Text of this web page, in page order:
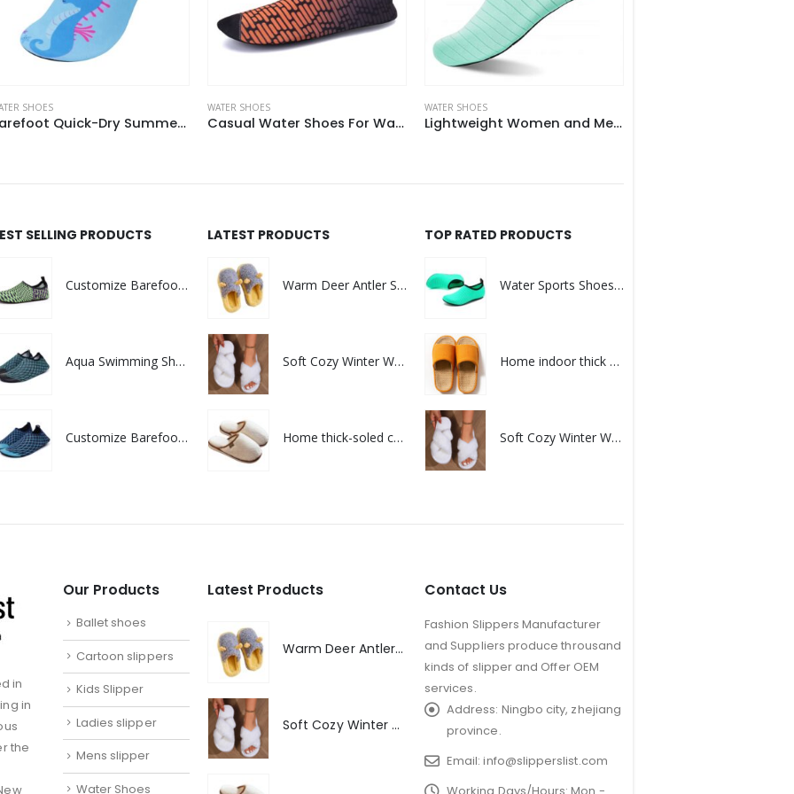
SHOES
Casual Water Shoes For Walk In The Water
WATER SHOES
Lightweight Women and Men Aqua Water Shoes
WATER SHOES
Womens Mens Barefoot Beach Water Socks Shoes
SELLING PRODUCTS
Customize Barefoot Quick dry Non Slip Aqua Summer Waterproof Beach Shoes
Aqua Swimming Shoes Waterproof Water Sock Shoes Men Swim Shoes
Customize Barefoot Quick dry Non Slip Shoes For Swimming pool
LATEST PRODUCTS
Warm Deer Antler Slippers for Kids
Soft Cozy Winter Warm Plush Slipper
Home thick-soled couples furry non-slip floor slippers
TOP RATED PRODUCTS
Water Sports Shoes Barefoot Quick-Dry Aqua Yoga Socks
Home indoor thick bottom sweat-absorbing wood floor cotton slipper
Soft Cozy Winter Warm Plush Slipper
in
in
the
Our Products
Ballet shoes
Cartoon slippers
Kids Slipper
Ladies slipper
Mens slipper
Water Shoes
Latest Products
Warm Deer Antler Slippers for Kids
Soft Cozy Winter Warm Plush Slipper
Contact Us
Fashion Slippers Manufacturer
and Suppliers produce throusand
kinds of slipper and Offer OEM
services.
Address: Ningbo city, zhejiang
province.
Email: info@slipperslist.com